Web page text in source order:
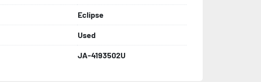
Eclipse
Used
JA-4193502U